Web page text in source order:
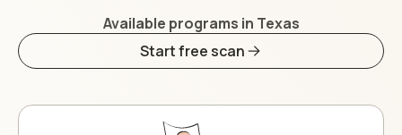
Available programs in Texas
Start free scan